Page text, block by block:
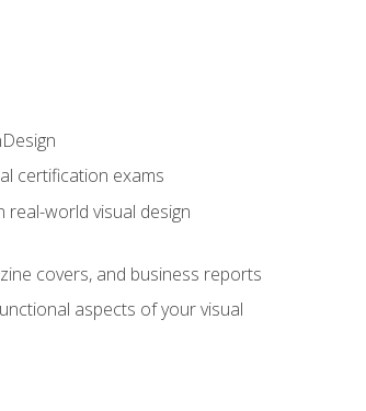
certification exams
world visual design
covers, and business reports
aspects of your visual